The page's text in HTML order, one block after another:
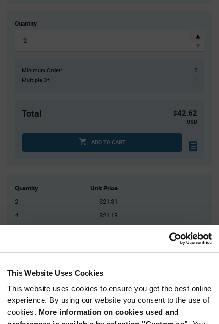
This Website Uses Cookies
This website uses cookies to ensure you get the best online
experience. By using our website you consent to the use of
cookies. More information on cookies used and
Quantity
Minimum Order:
2
Multiple Of:
1
Total $42.62
USD
ADD TO CART
Quantity Unit Price
2
$21.31
4
$21.13
Product
Information
section
Available Packaging
Kit